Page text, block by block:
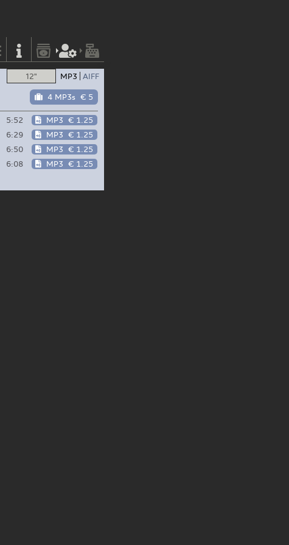
12" MP3 AIFF
4 MP3s € 5
5:52 MP3 € 1.25
6:29 MP3 € 1.25
6:50 MP3 € 1.25
6:08 MP3 € 1.25